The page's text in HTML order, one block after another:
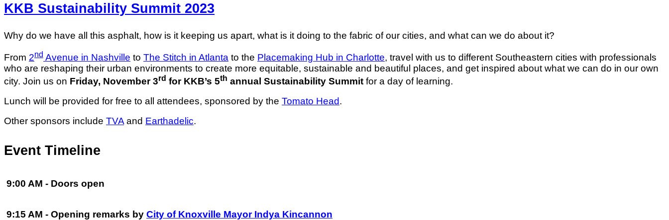
KKB Sustainability Summit 2023
Why do we have all this asphalt, how is it keeping us apart, what is it doing to the fabric of our cities, and what can we do about it?
From 2nd Avenue in Nashville to The Stitch in Atlanta to the Placemaking Hub in Charlotte, travel with us to different Southeastern cities with professionals
who are reshaping their urban environments to create more equitable, sustainable and beautiful places, and get inspired about what we can do in our own
city. Join us on Friday, November 3rd for KKB’s 5th annual Sustainability Summit for a day of learning.
Lunch will be provided for free to all attendees, sponsored by the Tomato Head.
Other sponsors include TVA and Earthadelic.
Event Timeline
9:00 AM - Doors open
9:15 AM - Opening remarks by City of Knoxville Mayor Indya Kincannon